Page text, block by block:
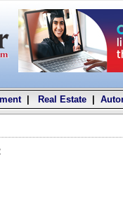
| Real Estate|